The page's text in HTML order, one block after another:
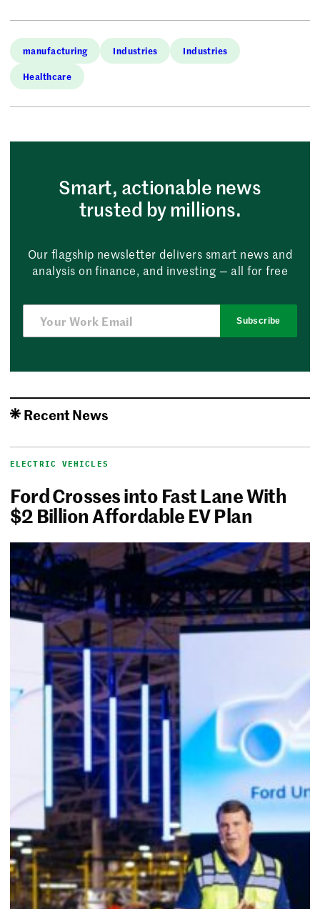
manufacturing Industries Industries
Healthcare
Smart, actionable news
trusted by millions.
Our flagship newsletter delivers smart news and
analysis on finance, and investing — all for free
Subscribe
Recent News
ELECTRIC VEHICLES
Ford Crosses into Fast Lane With
$2 Billion Affordable EV Plan